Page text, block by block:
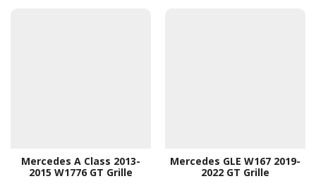
Mercedes A Class 2013-
2015 W1776 GT Grille
Mercedes GLE W167 2019-
2022 GT Grille